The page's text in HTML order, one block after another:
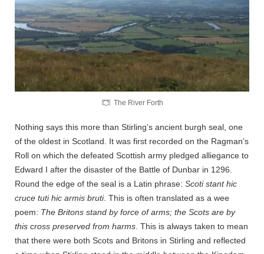
The River Forth
Nothing says this more than Stirling’s ancient burgh seal, one
of the oldest in Scotland. It was first recorded on the Ragman’s
Roll on which the defeated Scottish army pledged alliegance to
Edward I after the disaster of the Battle of Dunbar in 1296.
Round the edge of the seal is a Latin phrase: Scoti stant hic
cruce tuti hic armis bruti. This is often translated as a wee
poem: The Britons stand by force of arms; the Scots are by
this cross preserved from harms. This is always taken to mean
that there were both Scots and Britons in Stirling and reflected